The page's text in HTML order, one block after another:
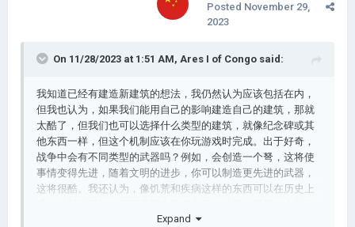
Posted November 29,
2023
On 11/28/2023 at 1:51 AM, Ares I of Congo said:
我知道已经有建造新建筑的想法，我仍然认为应该包括在内，
但我也认为，如果我们能用自己的影响建造自己的建筑，那就
太酷了，但我们也可以选择什么类型的建筑，就像纪念碑或其
他东西一样，但这个机制应该在你玩游戏时完成。出于好奇，
战争中会有不同类型的武器吗？例如，会创造一个弩，这将使
事情变得先进，随着文明的进步，你可以制造更先进的武器，
这将很酷。我还认为，像饥荒和疾病这样的东西可以在历史上
更多的是在游戏之外而不是在游戏内部，也就是说，如果一个
Expand